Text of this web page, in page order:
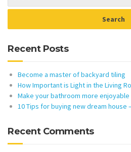
Recent Posts
Become a master of backyard tiling
How Important is Light in the Living
Make your bathroom more enjoyable
10 Tips for buying new dream house
Recent Comments